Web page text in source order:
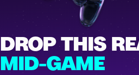
DROP THIS
MID-GAME